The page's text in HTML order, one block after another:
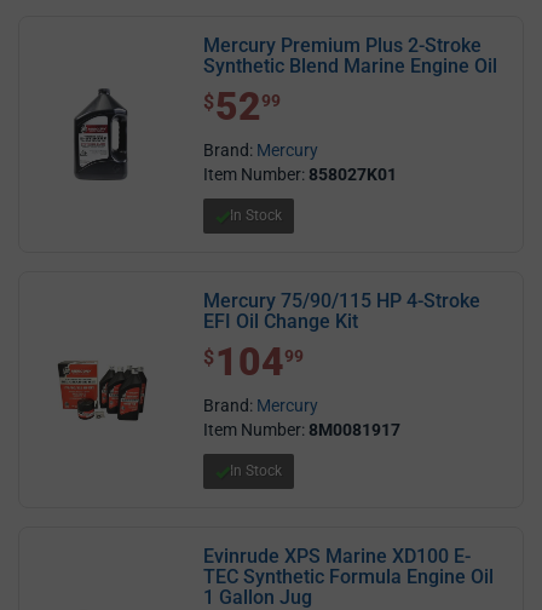
Mercury Premium Plus 2-Stroke
Synthetic Blend Marine Engine Oil
$ 52.99
$5299
Brand: Mercury
Item Number: 858027K01
In Stock
Mercury 75/90/115 HP 4-Stroke
EFI Oil Change Kit
$ 104.99
$ 10499
Brand: Mercury
Item Number: 8M0081917
In Stock
Evinrude XPS Marine XD100 E-
TEC Synthetic Formula Engine Oil
1 Gallon Jug